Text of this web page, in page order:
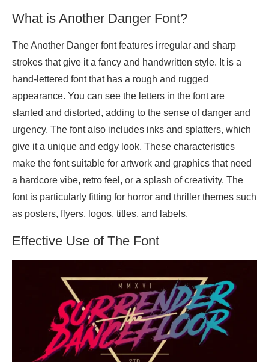
What is Another Danger Font?
The Another Danger font features irregular and sharp
strokes that give it a fancy and handwritten style. It is a
hand-lettered font that has a rough and rugged
appearance. You can see the letters in the font are
slanted and distorted, adding to the sense of danger and
urgency. The font also includes inks and splatters, which
give it a unique and edgy look. These characteristics
make the font suitable for artwork and graphics that need
a hardcore vibe, retro feel, or a splash of creativity. The
font is particularly fitting for horror and thriller themes such
as posters, flyers, logos, titles, and labels.
Effective Use of The Font